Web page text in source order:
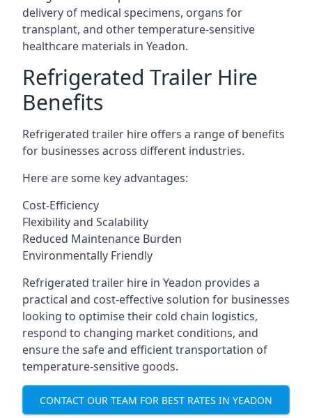
delivery of medical specimens, organs for
transplant, and other temperature-sensitive
healthcare materials in Yeadon.
Refrigerated Trailer Hire
Benefits
Refrigerated trailer hire offers a range of benefits
for businesses across different industries.
Here are some key advantages:
Cost-Efficiency
Flexibility and Scalability
Reduced Maintenance Burden
Environmentally Friendly
Refrigerated trailer hire in Yeadon provides a
practical and cost-effective solution for businesses
looking to optimise their cold chain logistics,
respond to changing market conditions, and
ensure the safe and efficient transportation of
temperature-sensitive goods.
CONTACT OUR TEAM FOR BEST RATES IN YEADON